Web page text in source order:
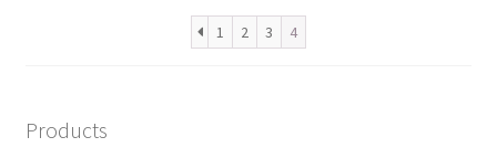
1 2 3 4
Products